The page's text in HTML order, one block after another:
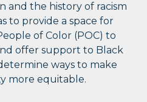
and the history of racism
to provide a space for
of Color (POC) to
offer support to Black
ways to make
more equitable.